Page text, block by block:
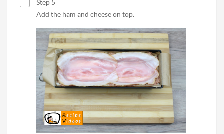
Step 5
Add the ham and cheese on top.